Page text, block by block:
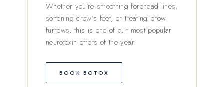
Whether you’re smoothing forehead lines,
softening crow’s feet, or treating brow
furrows, this is one of our most popular
neurotoxin offers of the year.
BOOK BOTOX